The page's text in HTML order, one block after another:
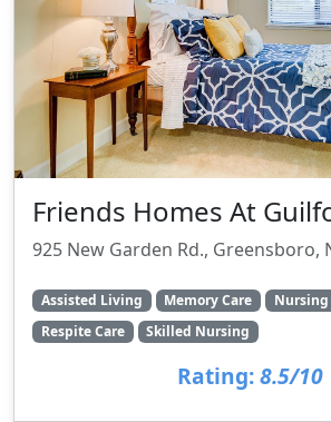
Friends Homes At
925 New Garden Rd., Greensboro,
Assisted Living Memory Care
Nursing
Respite Care
Skilled Nursing
Rating: 8.5/10